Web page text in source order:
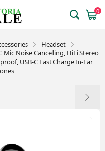
0
Headset
Mic Noise Cancelling, HiFi Stereo
USB-C Fast Charge In-Ear